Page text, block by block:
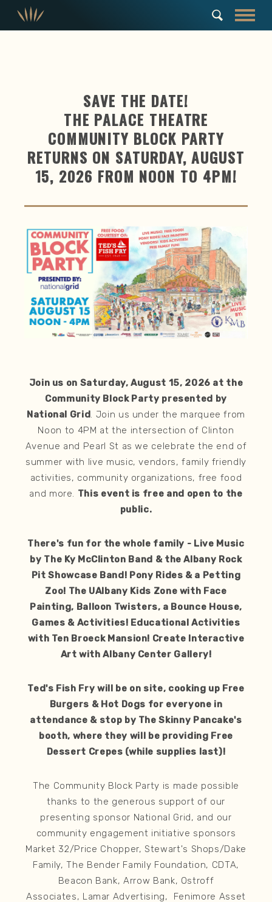
SAVE THE DATE!
THE PALACE THEATRE
COMMUNITY BLOCK PARTY
RETURNS ON SATURDAY, AUGUST
15, 2026 FROM NOON TO 4PM!
Join us on Saturday, August 15, 2026 at the
Community Block Party presented by
National Grid. Join us under the marquee from
Noon to 4PM at the intersection of Clinton
Avenue and Pearl St as we celebrate the end of
summer with live music, vendors, family friendly
activities, community organizations, free food
and more. This event is free and open to the
public.
There's fun for the whole family - Live Music
by The Ky McClinton Band & the Albany Rock
Pit Showcase Band! Pony Rides & a Petting
Zoo! The UAlbany Kids Zone with Face
Painting, Balloon Twisters, a Bounce House,
Games & Activities! Educational Activities
with Ten Broeck Mansion! Create Interactive
Art with Albany Center Gallery!
Ted's Fish Fry will be on site, cooking up Free
Burgers & Hot Dogs for everyone in
attendance & stop by The Skinny Pancake's
booth, where they will be providing Free
Dessert Crepes (while supplies last)!
The Community Block Party is made possible
thanks to the generous support of our
presenting sponsor National Grid, and our
community engagement initiative sponsors
Market 32/Price Chopper, Stewart's Shops/Dake
Family, The Bender Family Foundation, CDTA,
Beacon Bank, Arrow Bank, Ostroff
Associates, Lamar Advertising, Fenimore Asset